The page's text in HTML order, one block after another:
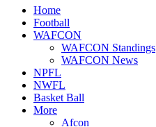
Home
Football
WAFCON
WAFCON Standings
WAFCON News
NPFL
NWFL
Basket Ball
More
Afcon